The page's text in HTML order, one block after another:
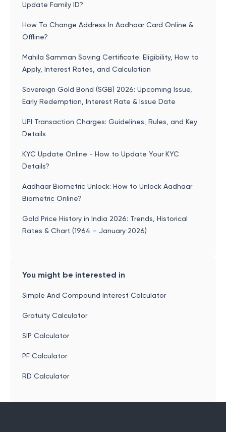
Update Family ID?
How To Change Address In Aadhaar Card Online &
Offline?
Mahila Samman Saving Certificate: Eligibility, How to
Apply, Interest Rates, and Calculation
Sovereign Gold Bond (SGB) 2026: Upcoming Issue,
Early Redemption, Interest Rate & Issue Date
UPI Transaction Charges: Guidelines, Rules, and Key
Details
KYC Update Online - How to Update Your KYC
Details?
Aadhaar Biometric Unlock: How to Unlock Aadhaar
Biometric Online?
Gold Price History in India 2026: Trends, Historical
Rates & Chart (1964 – January 2026)
You might be interested in
Simple And Compound Interest Calculator
Gratuity Calculator
SIP Calculator
PF Calculator
RD Calculator